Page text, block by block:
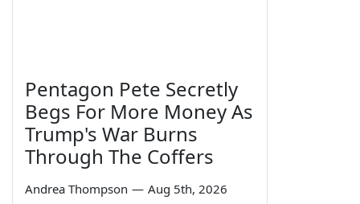
Pentagon Pete Secretly
Begs For More Money As
Trump's War Burns
Through The Coffers
Andrea Thompson — Aug 5th, 2026